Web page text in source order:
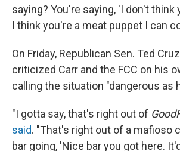
saying? You're saying, 'I don't think
I think you're a meat puppet I can
On Friday, Republican Sen. Ted
criticized Carr and the FCC on his
calling the situation "dangerous as
"I gotta say, that's right out of
said. "That's right out of a mafioso
bar going, 'Nice bar you got here.